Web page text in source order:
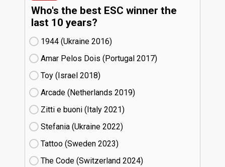
Who's the best ESC winner the
last 10 years?
1944 (Ukraine
16)
Amar Pelos Dois (Portugal
17)
Toy (Israel
18)
Arcade (Netherlands
19)
Zitti e buoni​ (Italy
21)
Stefania (Ukraine
22)
Tattoo (Sweden
23)
The Code (Switzerland
24)